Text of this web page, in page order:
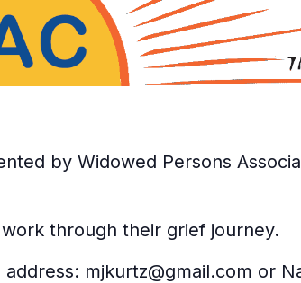
by Widowed Persons
through their grief journey.
mjkurtz@gmail.com or